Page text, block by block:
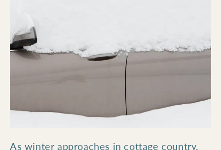
As winter approaches in cottage country,